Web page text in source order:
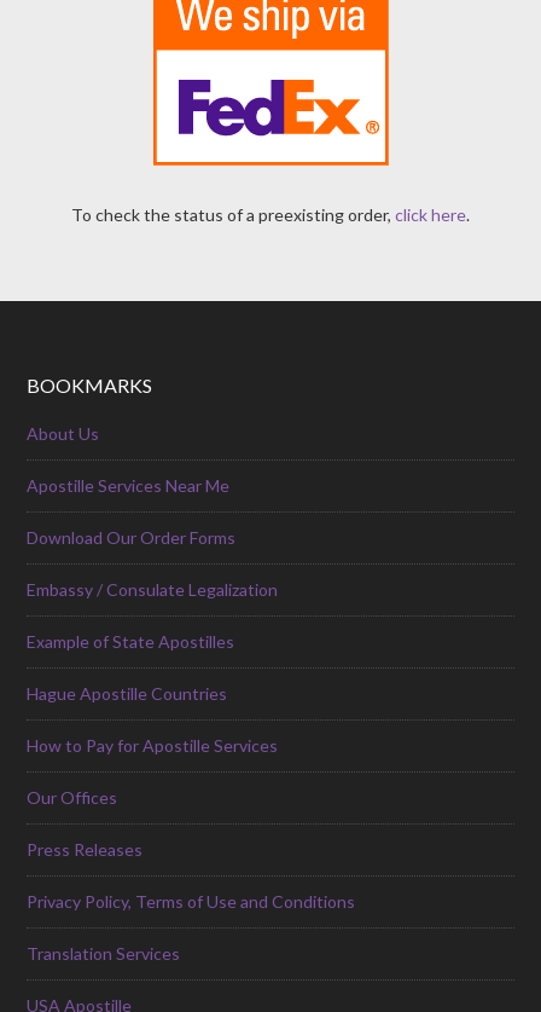
To check the status of a preexisting order, click here.
BOOKMARKS
About Us
Apostille Services Near Me
Download Our Order Forms
Embassy / Consulate Legalization
Example of State Apostilles
Hague Apostille Countries
How to Pay for Apostille Services
Our Offices
Press Releases
Privacy Policy, Terms of Use and Conditions
Translation Services
USA Apostille